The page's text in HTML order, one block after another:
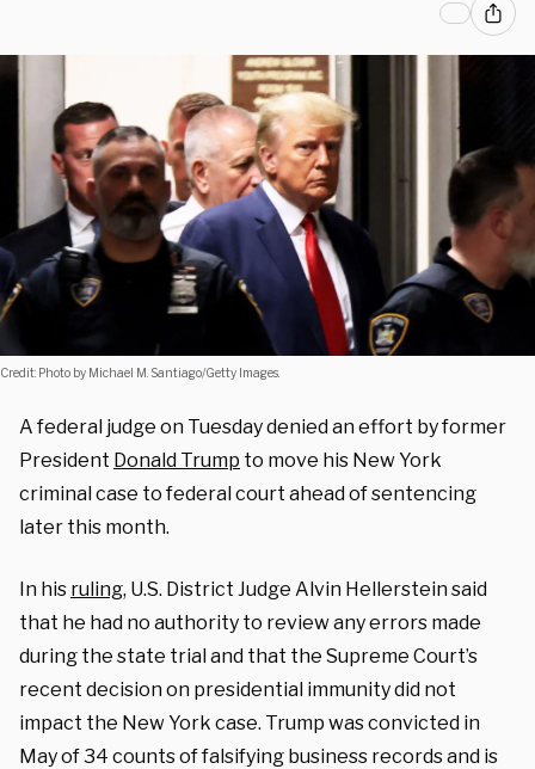
Credit: Photo by Michael M. Santiago/Getty Images.
A federal judge on Tuesday denied an effort by former
President Donald Trump to move his New York
criminal case to federal court ahead of sentencing
later this month.
In his ruling, U.S. District Judge Alvin Hellerstein said
that he had no authority to review any errors made
during the state trial and that the Supreme Court’s
recent decision on presidential immunity did not
impact the New York case. Trump was convicted in
May of 34 counts of falsifying business records and is